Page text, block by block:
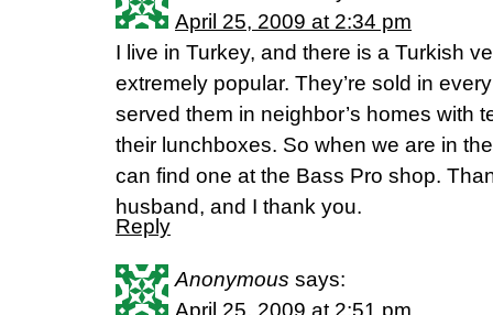
April 25, 2009 at 2:34 pm
I live in Turkey, and there is a Turkish
extremely popular. They’re sold in
served them in neighbor’s homes with
their lunchboxes. So when we are in
can find one at the Bass Pro shop.
husband, and I thank you.
Reply
Anonymous says:
April 25, 2009 at 2:51 pm